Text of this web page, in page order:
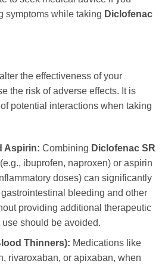
symptoms while taking Diclofenac
the effectiveness of your
the risk of adverse effects. It is
potential interactions when taking
Aspirin: Combining Diclofenac SR
ibuprofen, naproxen) or aspirin
doses) can significantly
bleeding and other
providing additional therapeutic
should be avoided.
Thinners): Medications like
rivaroxaban, or apixaban, when